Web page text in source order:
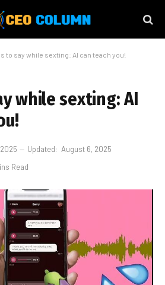
to say while sexting: AI can teach you!
while sexting: AI
Updated: August 6, 2025
Read